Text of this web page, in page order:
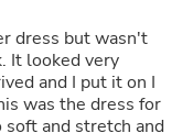
dress but wasn't
It looked very
and I put it on I
was the dress for
and stretch and